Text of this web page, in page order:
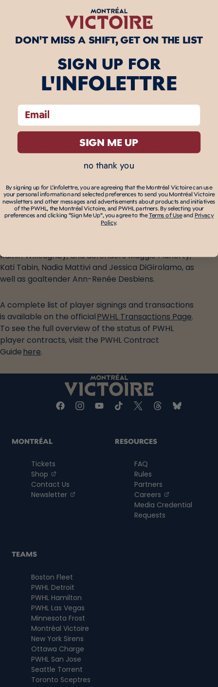
appearing in 11 regular-season games for the Fleet
and contributing 10 points (7G, 3A). Making her
playoff debut with Boston, Eldridge played in all
four semifinal games earning three assists. Her
Torrent where she produced 13 points (7G, 6A) in
19 games for the expansion unit, finishing the
campaign tied for second in goals (14) and fifth in
Barrie, ON, was acquired by Seattle in the 2025
PWHL Expansion Draft, having competed as a
member of the New York Sirens for two seasons.
Internationally, the Colgate University graduate
IIHF Women’s World Championship.
The Victoire currently have 14 players under
contract for the upcoming season with Eldridge
joining fellow forwards Marie-Philip Poulin, Laura
Kaitlin Willoughby, and defenders Maggie Flaherty,
Kati Tabin, Nadia Mattivi and Jessica DiGirolamo, as
well as goaltender Ann-Renée Desbiens.
A complete list of player signings and transactions
is available on the officialPWHL Transactions Page.
To see the full overview of the status of PWHL
player contracts, visit the PWHL Contract
Guidehere.
MONTRÉAL
Tickets
Shop
, opens in a new tab
Contact Us
Newsletter
, opens in a new tab
RESOURCES
FAQ
Rules
Partners
Careers
, opens in a
Media Credential
Requests
TEAMS
Boston Fleet
PWHL Detroit
PWHL Hamilton
PWHL Las Vegas
Minnesota Frost
Montréal Victoire
New York Sirens
Ottawa Charge
PWHL San Jose
Seattle Torrent
Toronto Sceptres
DON'T MISS A SHIFT, GET ON THE LIST
SIGN UP FOR
L'INFOLETTRE
email
SIGN ME UP
no thank you
By signing up for L'infolettre, you are agreeing that the Montréal Victoire can use
your personal information and selected preferences to send you Montréal Victoire
newsletters and other messages and advertisements about products and initiatives
of the PWHL, the Montréal Victoire, and PWHL partners. By selecting your
preferences and clicking "Sign Me Up", you agree to theTerms of Useand Privacy
Policy.